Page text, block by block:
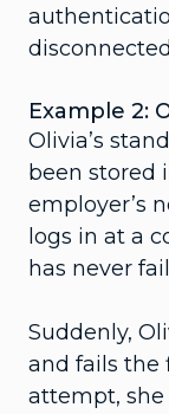
Example 2:
Olivia’s
been stored
employer’s
logs in at a
has never
Suddenly,
and fails the
attempt, she